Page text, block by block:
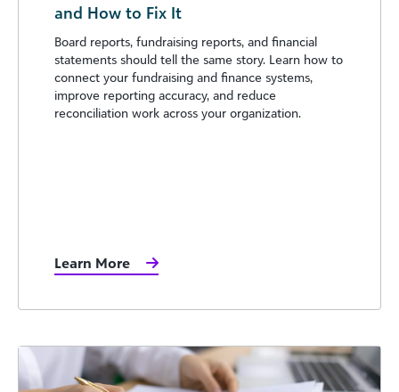
and How to Fix It
Board reports, fundraising reports, and financial
statements should tell the same story. Learn how to
connect your fundraising and finance systems,
improve reporting accuracy, and reduce
reconciliation work across your organization.
Learn More